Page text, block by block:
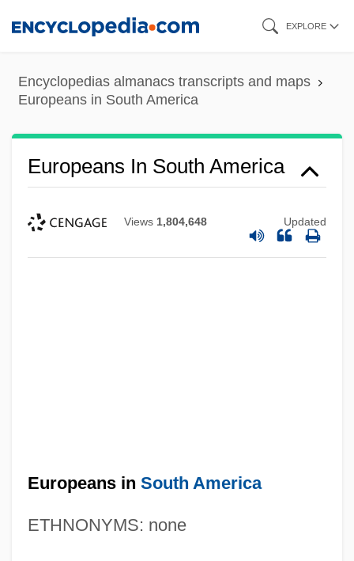
content
EXPLORE
Encyclopedias almanacs transcripts and maps
Europeans in South America
Europeans In South America
Views 1,804,648 Updated
Europeans in South America
ETHNONYMS: none